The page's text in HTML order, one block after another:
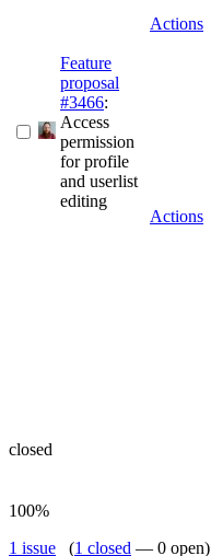
Actions
Feature
proposal
#3466:
Access
permission
for profile
and userlist
editing
Actions
closed
100%
1 issue (1 closed — 0 open)